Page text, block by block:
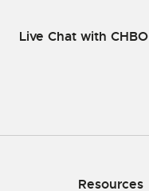
Live Chat with CHBO
Resources